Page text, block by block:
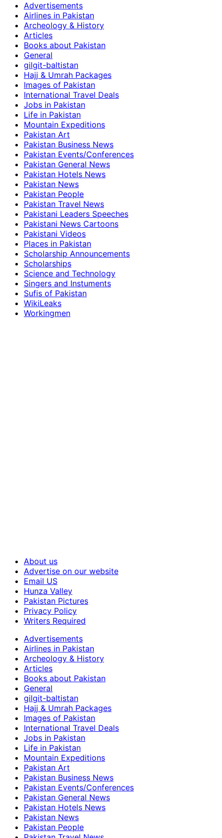
Advertisements
Airlines in Pakistan
Archeology & History
Articles
Books about Pakistan
General
gilgit-baltistan
Hajj & Umrah Packages
Images of Pakistan
International Travel Deals
Jobs in Pakistan
Life in Pakistan
Mountain Expeditions
Pakistan Art
Pakistan Business News
Pakistan Events/Conferences
Pakistan General News
Pakistan Hotels News
Pakistan News
Pakistan People
Pakistan Travel News
Pakistani Leaders Speeches
Pakistani News Cartoons
Pakistani Videos
Places in Pakistan
Scholarship Announcements
Scholarships
Science and Technology
Singers and Instuments
Sufis of Pakistan
WikiLeaks
Workingmen
About us
Advertise on our website
Email US
Hunza Valley
Pakistan Pictures
Privacy Policy
Writers Required
Advertisements
Airlines in Pakistan
Archeology & History
Articles
Books about Pakistan
General
gilgit-baltistan
Hajj & Umrah Packages
Images of Pakistan
International Travel Deals
Jobs in Pakistan
Life in Pakistan
Mountain Expeditions
Pakistan Art
Pakistan Business News
Pakistan Events/Conferences
Pakistan General News
Pakistan Hotels News
Pakistan News
Pakistan People